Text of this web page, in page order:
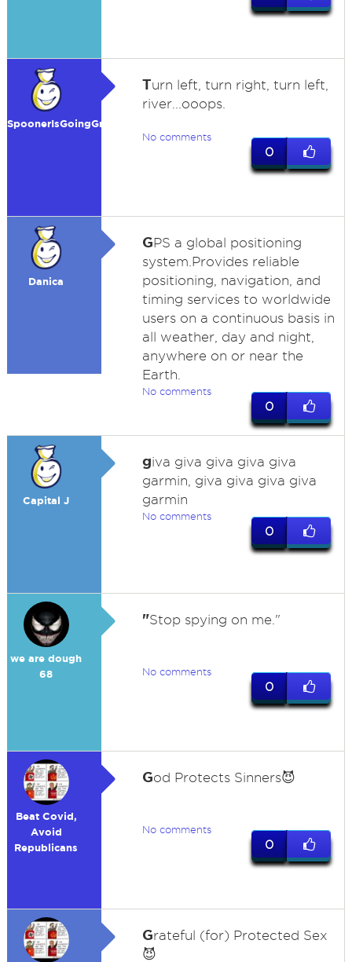
SpoonerIsGoingGreen
Turn left, turn right, turn left,
river...ooops.
No comments
0
Danica
GPS a global positioning
system.Provides reliable
positioning, navigation, and
timing services to worldwide
users on a continuous basis in
all weather, day and night,
anywhere on or near the
Earth.
No comments
0
Capital J
giva giva giva giva giva
garmin, giva giva giva giva
garmin
No comments
0
we are dough
68
"Stop spying on me."
No comments
0
Beat Covid,
Avoid
Republicans
God Protects Sinners😈
No comments
0
Grateful (for) Protected Sex
😈